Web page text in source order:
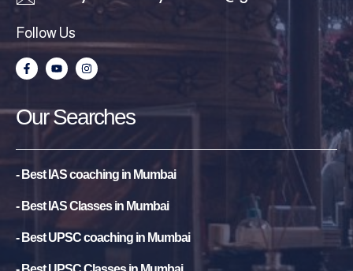
Follow Us
F
a
c
b
o
o
-
Y
o
u
b
e
I
n
s
g
r
m
Our Searches
- Best IAS coaching in Mumbai
- Best IAS Classes in Mumbai
- Best UPSC coaching in Mumbai